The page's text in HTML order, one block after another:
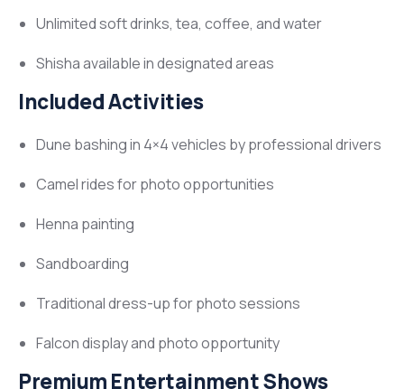
Unlimited soft drinks, tea, coffee, and water
Shisha available in designated areas
Included Activities
Dune bashing in 4×4 vehicles by professional drivers
Camel rides for photo opportunities
Henna painting
Sandboarding
Traditional dress-up for photo sessions
Falcon display and photo opportunity
Premium Entertainment Shows